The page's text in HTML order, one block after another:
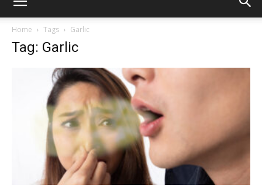
Home Tags Garlic
Tag: Garlic